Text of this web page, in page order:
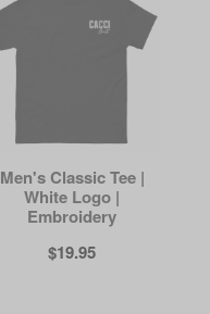
Men's Classic Tee |
White Logo |
Embroidery
$19.95